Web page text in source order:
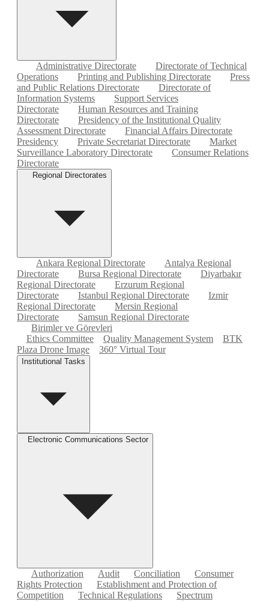
Administrative Directorate
Directorate of Technical
Operations
Printing and Publishing Directorate
Press
and Public Relations Directorate
Directorate of
Information Systems
Support Services
Directorate
Human Resources and Training
Directorate
Presidency of the Institutional Quality
Assessment Directorate
Financial Affairs Directorate
Presidency
Private Secretariat Directorate
Market
Surveillance Laboratory Directorate
Consumer Relations
Directorate
Regional Directorates
Ankara Regional Directorate
Antalya Regional
Directorate
Bursa Regional Directorate
Diyarbakır
Regional Directorate
Erzurum Regional
Directorate
Istanbul Regional Directorate
Izmir
Regional Directorate
Mersin Regional
Directorate
Samsun Regional Directorate
Birimler ve Görevleri
Ethics Committee
Quality Management System
BTK
Plaza Drone Image
360° Virtual Tour
Institutional Tasks
Electronic Communications Sector
Authorization Audit Conciliation
Consumer
Rights Protection
Establishment and Protection of
Competition
Technical Regulations
Spectrum